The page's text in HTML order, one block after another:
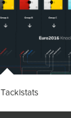
Tacklstats